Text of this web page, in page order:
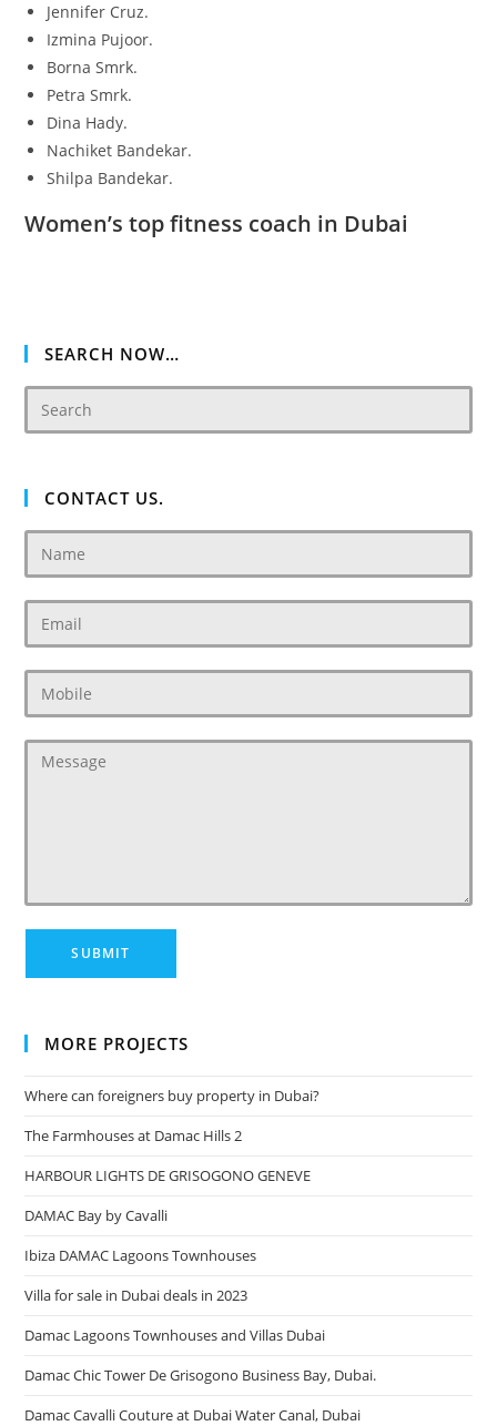
Jennifer Cruz.
Izmina Pujoor.
Borna Smrk.
Petra Smrk.
Dina Hady.
Nachiket Bandekar.
Shilpa Bandekar.
Women’s top fitness coach in Dubai
SEARCH NOW…
CONTACT US.
MORE PROJECTS
Where can foreigners buy property in Dubai?
The Farmhouses at Damac Hills 2
HARBOUR LIGHTS DE GRISOGONO GENEVE
DAMAC Bay by Cavalli
Ibiza DAMAC Lagoons Townhouses
Villa for sale in Dubai deals in 2023
Damac Lagoons Townhouses and Villas Dubai
Damac Chic Tower De Grisogono Business Bay, Dubai.
Damac Cavalli Couture at Dubai Water Canal, Dubai